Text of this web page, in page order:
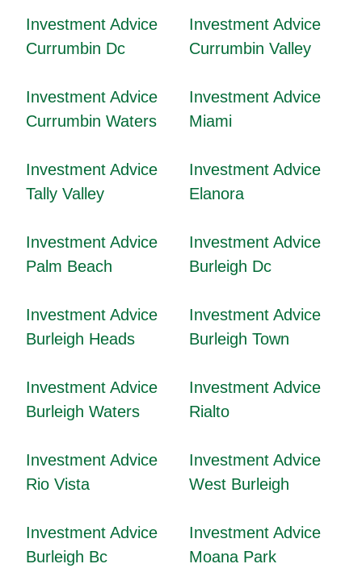
Investment Advice
Currumbin Dc
Investment Advice
Currumbin Valley
Investment Advice
Currumbin Waters
Investment Advice
Miami
Investment Advice
Tally Valley
Investment Advice
Elanora
Investment Advice
Palm Beach
Investment Advice
Burleigh Dc
Investment Advice
Burleigh Heads
Investment Advice
Burleigh Town
Investment Advice
Burleigh Waters
Investment Advice
Rialto
Investment Advice
Rio Vista
Investment Advice
West Burleigh
Investment Advice
Burleigh Bc
Investment Advice
Moana Park